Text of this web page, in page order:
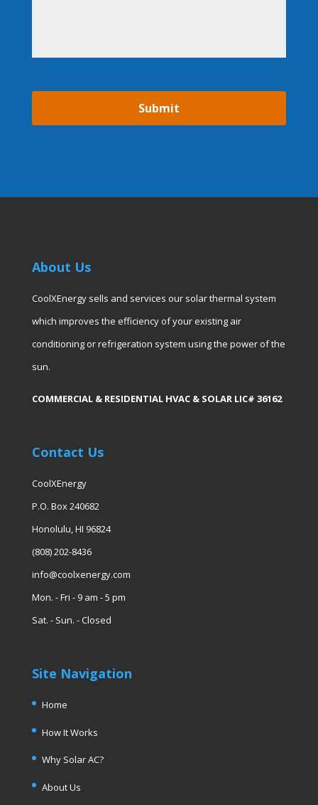
About Us
CoolXEnergy sells and services our solar thermal system
which improves the efficiency of your existing air
conditioning or refrigeration system using the power of the
sun.
COMMERCIAL & RESIDENTIAL HVAC & SOLAR LIC# 36162
Contact Us
CoolXEnergy
P.O. Box 240682
Honolulu, HI 96824
(808) 202-8436
info@coolxenergy.com
Mon. - Fri - 9 am - 5 pm
Sat. - Sun. - Closed
Site Navigation
Home
How It Works
Why Solar AC?
About Us